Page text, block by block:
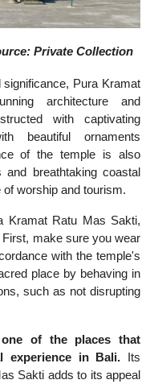
Private Collection
Pura Kramat
architecture and
with captivating
beautiful ornaments
of the temple is also
breathtaking coastal
worship and tourism.
Kramat Ratu Mas Sakti,
make sure you wear
with the temple's
place by behaving in
such as not disrupting
of the places that
experience in Bali. Its
Sakti adds to its appeal